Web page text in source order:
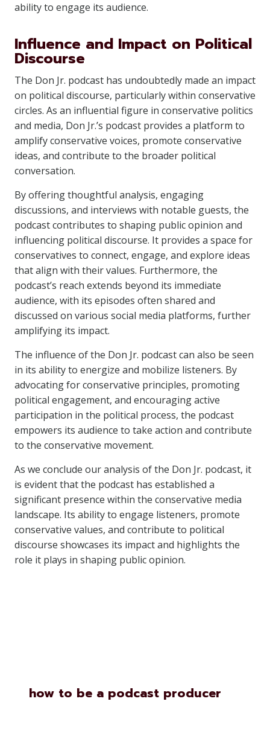
ability to engage its audience.
Influence and Impact on Political
Discourse
The Don Jr. podcast has undoubtedly made an impact
on political discourse, particularly within conservative
circles. As an influential figure in conservative politics
and media, Don Jr.’s podcast provides a platform to
amplify conservative voices, promote conservative
ideas, and contribute to the broader political
conversation.
By offering thoughtful analysis, engaging
discussions, and interviews with notable guests, the
podcast contributes to shaping public opinion and
influencing political discourse. It provides a space for
conservatives to connect, engage, and explore ideas
that align with their values. Furthermore, the
podcast’s reach extends beyond its immediate
audience, with its episodes often shared and
discussed on various social media platforms, further
amplifying its impact.
The influence of the Don Jr. podcast can also be seen
in its ability to energize and mobilize listeners. By
advocating for conservative principles, promoting
political engagement, and encouraging active
participation in the political process, the podcast
empowers its audience to take action and contribute
to the conservative movement.
As we conclude our analysis of the Don Jr. podcast, it
is evident that the podcast has established a
significant presence within the conservative media
landscape. Its ability to engage listeners, promote
conservative values, and contribute to political
discourse showcases its impact and highlights the
role it plays in shaping public opinion.
how to be a podcast producer